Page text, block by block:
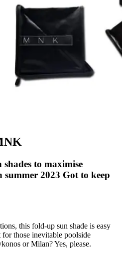
shades to maximise
2023 Got to keep
this fold-up sun shade is easy
for those inevitable poolside
or Milan? Yes, please.